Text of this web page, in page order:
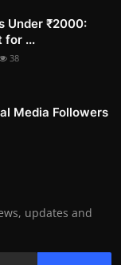
Under ₹2000:
for ...
38
Media Followers
updates and